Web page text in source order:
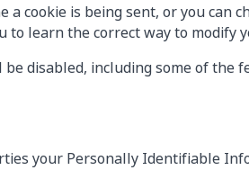
a cookie is being sent, or you
learn the correct way to modify
disabled, including some of
your Personally Identifiable